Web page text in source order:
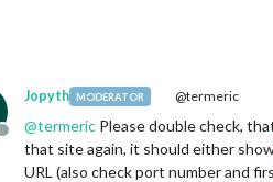
Offline
Jopyth MODERATOR @termeric
@termeric Please double check,
that site again, it should either
URL (also check port number and